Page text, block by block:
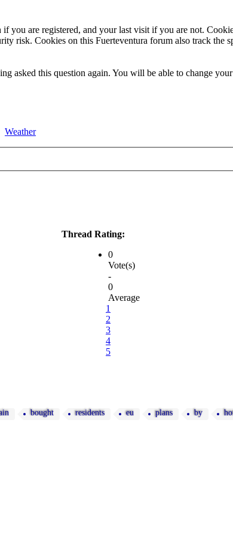
are registered, and your last visit if you are not.
risk. Cookies on this Fuerteventura forum also track the
asked this question again. You will be able to change
Weather
Thread Rating:
0
Vote(s)
-
0
Average
1
2
3
4
5
bought residents eu plans by